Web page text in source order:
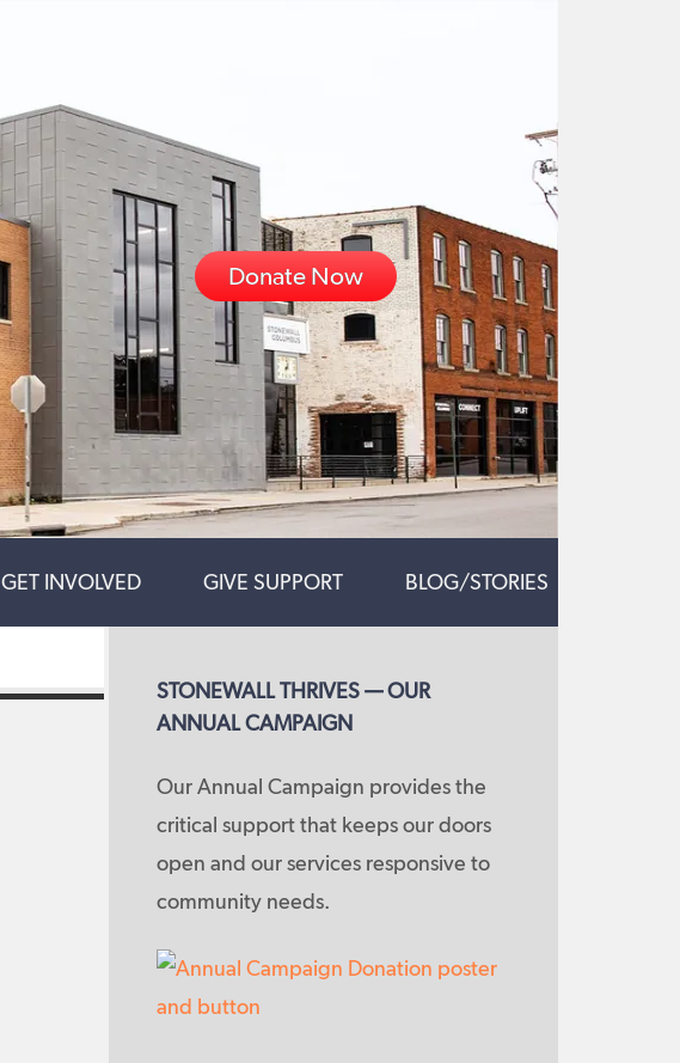
Donate Now
GET INVOLVED GIVE SUPPORT BLOG/STORIES
STONEWALL THRIVES — OUR
ANNUAL CAMPAIGN
Our Annual Campaign provides the
critical support that keeps our doors
open and our services responsive to
community needs.